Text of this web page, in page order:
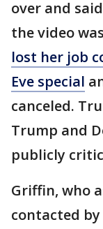
over and
the video
lost her job
Eve special
canceled.
Trump and
publicly
Griffin, who
contacted by